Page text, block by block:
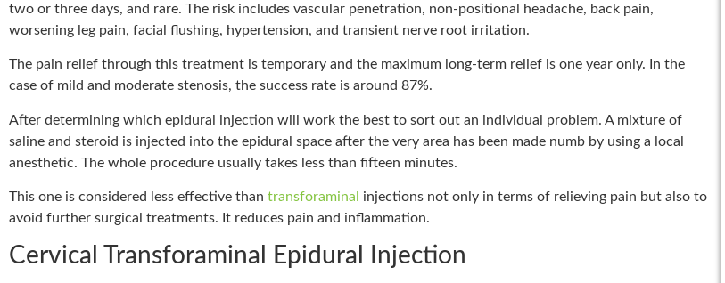
two or three days, and rare. The risk includes vascular penetration, non-positional headache, back pain,
worsening leg pain, facial flushing, hypertension, and transient nerve root irritation.
The pain relief through this treatment is temporary and the maximum long-term relief is one year only. In the
case of mild and moderate stenosis, the success rate is around 87%.
After determining which epidural injection will work the best to sort out an individual problem. A mixture of
saline and steroid is injected into the epidural space after the very area has been made numb by using a local
anesthetic. The whole procedure usually takes less than fifteen minutes.
This one is considered less effective than transforaminal
injections not only in terms of relieving pain but also to
avoid further surgical treatments. It reduces pain and inflammation.
Cervical Transforaminal Epidural Injection